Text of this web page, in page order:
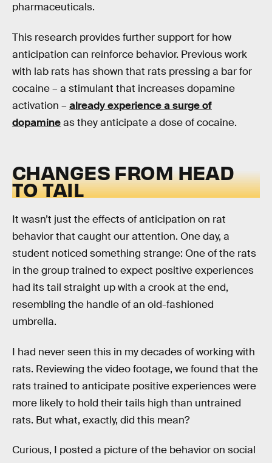
pharmaceuticals.
This research provides further support for how
anticipation can reinforce behavior. Previous work
with lab rats has shown that rats pressing a bar for
cocaine – a stimulant that increases dopamine
activation – already experience a surge of
dopamineas they anticipate a dose of cocaine.
CHANGES FROM HEAD
TO TAIL
It wasn’t just the effects of anticipation on rat
behavior that caught our attention. One day, a
student noticed something strange: One of the rats
in the group trained to expect positive experiences
had its tail straight up with a crook at the end,
resembling the handle of an old-fashioned
umbrella.
I had never seen this in my decades of working with
rats. Reviewing the video footage, we found that the
rats trained to anticipate positive experiences were
more likely to hold their tails high than untrained
rats. But what, exactly, did this mean?
Curious, I posted a picture of the behavior on social